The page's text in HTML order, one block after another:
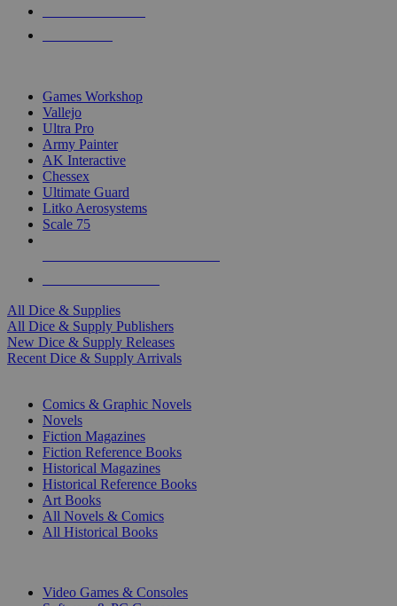
Games Workshop
Vallejo
Ultra Pro
Army Painter
AK Interactive
Chessex
Ultimate Guard
Litko Aerosystems
Scale 75
All Dice & Supplies
All Dice & Supply Publishers
New Dice & Supply Releases
Recent Dice & Supply Arrivals
Comics & Graphic Novels
Novels
Fiction Magazines
Fiction Reference Books
Historical Magazines
Historical Reference Books
Art Books
All Novels & Comics
All Historical Books
Video Games & Consoles